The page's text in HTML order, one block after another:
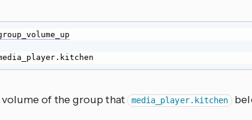
of the group that media_player.kitchen